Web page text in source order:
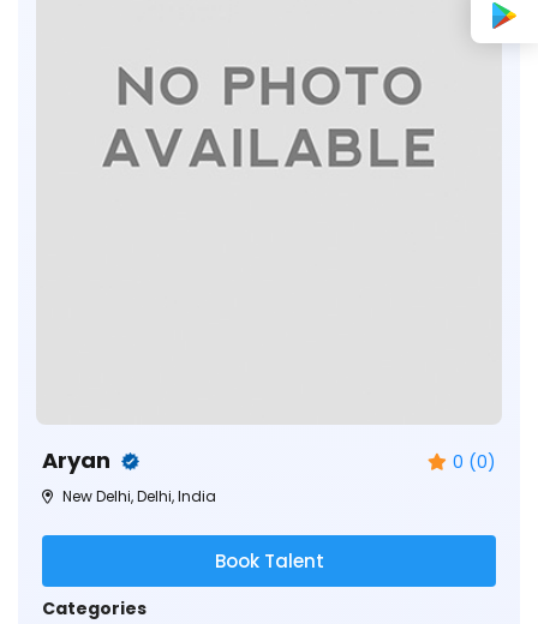
Aryan 0 (0)
New Delhi, Delhi, India
Book Talent
Categories